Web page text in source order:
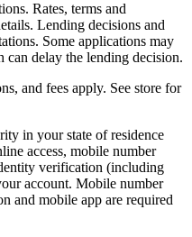
Rates, terms and
Lending decisions and
Some applications may
delay the lending decision.
and fees apply. See store for
in your state of residence
access, mobile number
verification (including
account. Mobile number
and mobile app are required